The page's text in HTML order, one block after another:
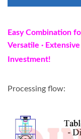
Easy Combination
Versatile ·
Investment!
Processing flow: